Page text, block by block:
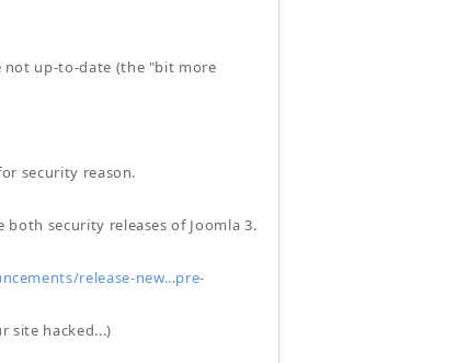
not up-to-date (the "bit more
security reason.
both security releases of Joomla 3.
release-new...pre-
site hacked...)